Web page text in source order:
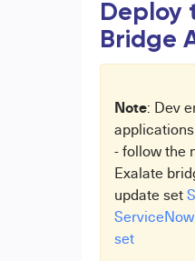
Deploy
Bridge
Note: Dev
- follow the
Exalate
update set
set